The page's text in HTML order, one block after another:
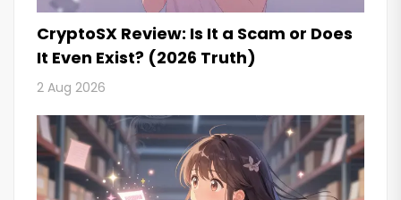
CryptoSX Review: Is It a Scam or Does
It Even Exist? (2026 Truth)
2 Aug 2026